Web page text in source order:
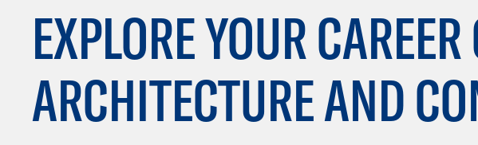
EXPLORE YOUR
ARCHITECTURE AND